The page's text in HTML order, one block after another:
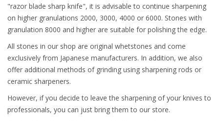
"razor blade sharp knife", it is advisable to continue sharpening
on higher granulations 2000, 3000, 4000 or 6000. Stones with
granulation 8000 and higher are suitable for polishing the edge.
All stones in our shop are original whetstones and come
exclusively from Japanese manufacturers. In addition, we also
offer additional methods of grinding using sharpening rods or
ceramic sharpeners.
However, if you decide to leave the sharpening of your knives to
professionals, you can just bring them to our store.